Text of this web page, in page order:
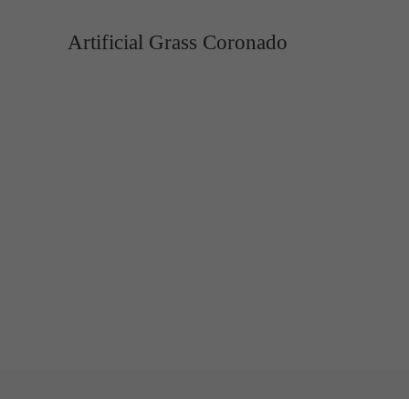
Artificial Grass Coronado